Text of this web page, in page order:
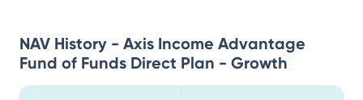
NAV History - Axis Income Advantage
Fund of Funds Direct Plan - Growth